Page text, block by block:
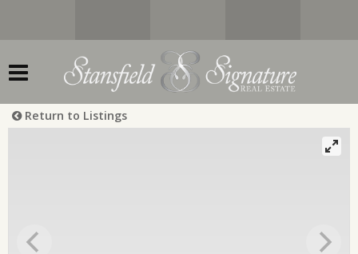
Return to Listings